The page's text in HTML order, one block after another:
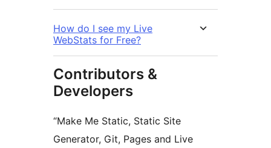
How do I see my Live
WebStats for Free?
Contributors &
Developers
“Make Me Static, Static Site
Generator, Git, Pages and Live